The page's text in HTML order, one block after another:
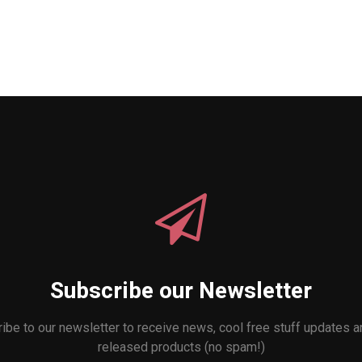
Subscribe our Newsletter
to our newsletter to receive news, cool free stuff updates
released products (no spam!)